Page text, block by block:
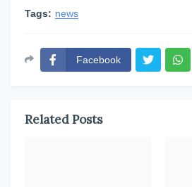
Tags: news
Facebook
Related Posts